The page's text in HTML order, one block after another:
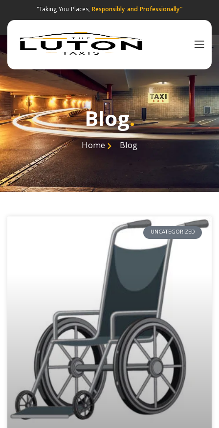
"Taking You Places, Responsibly and Professionally"
Blog.
Home Blog
UNCATEGORIZED